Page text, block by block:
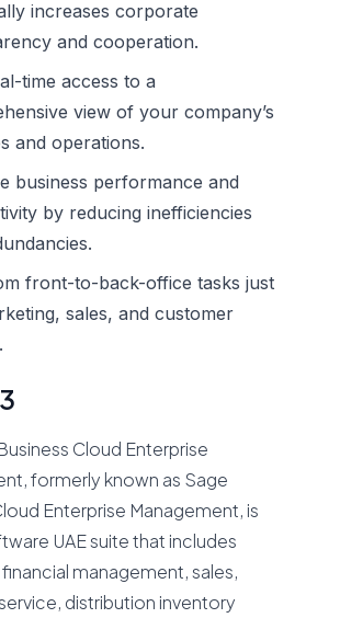
increases corporate
and cooperation.
time access to a
view of your company’s
and operations.
business performance and
by reducing inefficiencies
front-to-back-office tasks just
sales, and customer
Cloud Enterprise
formerly known as Sage
Enterprise Management, is
UAE suite that includes
management, sales,
distribution inventory